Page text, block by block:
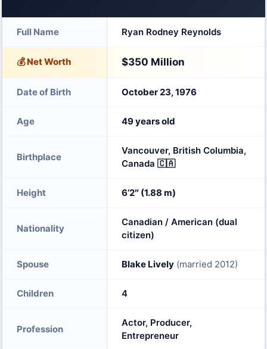
Full Name Ryan Rodney Reynolds
💰 Net Worth $350 Million
Date of Birth October 23, 1976
Age 49 years old
Birthplace
Vancouver, British Columbia,
Canada 🇨🇦
Height 6’2″ (1.88 m)
Nationality
Canadian / American (dual
citizen)
Spouse Blake Lively (married 2012)
Children 4
Profession
Actor, Producer,
Entrepreneur